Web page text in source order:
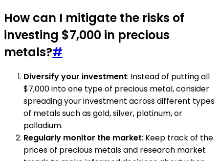
How can I mitigate the risks of
investing $7,000 in precious
metals?#
Diversify your investment: Instead of putting all
$7,000 into one type of precious metal, consider
spreading your investment across different types
of metals such as gold, silver, platinum, or
palladium.
Regularly monitor the market: Keep track of the
prices of precious metals and research market